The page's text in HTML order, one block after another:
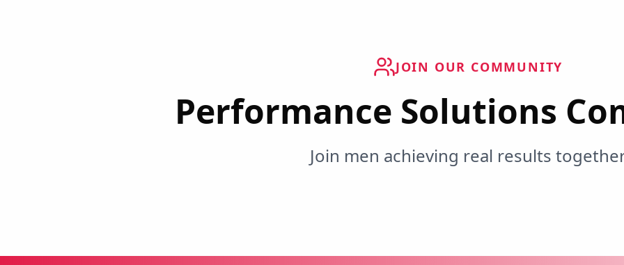
JOIN OUR COMMUNITY
Performance Solutions
Join men achieving real results